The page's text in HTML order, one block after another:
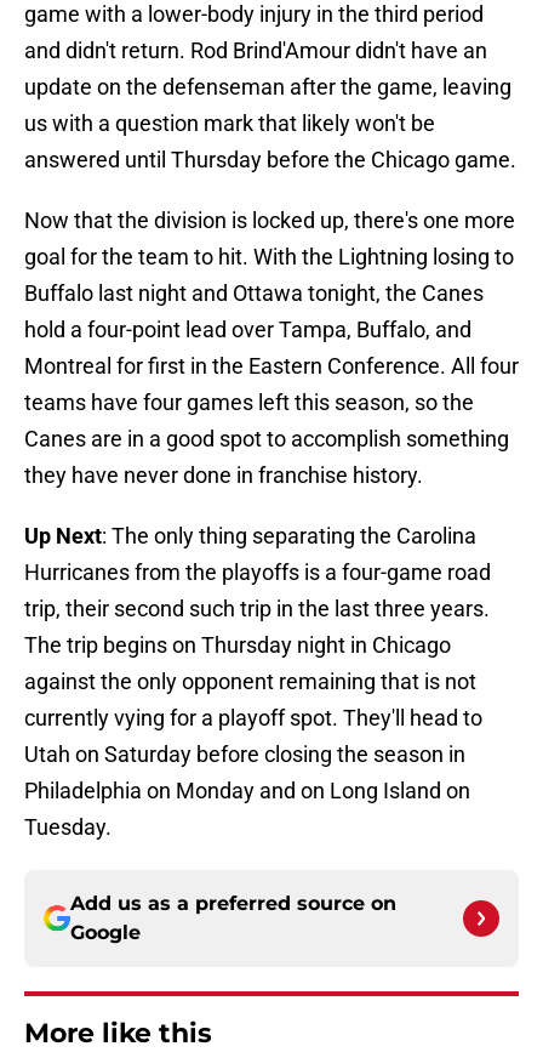
game with a lower-body injury in the third period
and didn't return. Rod Brind'Amour didn't have an
update on the defenseman after the game, leaving
us with a question mark that likely won't be
answered until Thursday before the Chicago game.
Now that the division is locked up, there's one more
goal for the team to hit. With the Lightning losing to
Buffalo last night and Ottawa tonight, the Canes
hold a four-point lead over Tampa, Buffalo, and
Montreal for first in the Eastern Conference. All four
teams have four games left this season, so the
Canes are in a good spot to accomplish something
they have never done in franchise history.
Up Next: The only thing separating the Carolina
Hurricanes from the playoffs is a four-game road
trip, their second such trip in the last three years.
The trip begins on Thursday night in Chicago
against the only opponent remaining that is not
currently vying for a playoff spot. They'll head to
Utah on Saturday before closing the season in
Philadelphia on Monday and on Long Island on
Tuesday.
Add us as a preferred source on
Google
More like this